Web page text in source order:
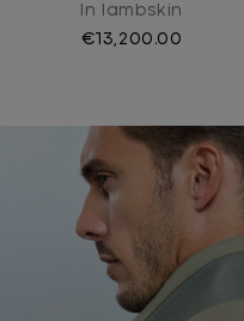
In lambskin
€13,200.00